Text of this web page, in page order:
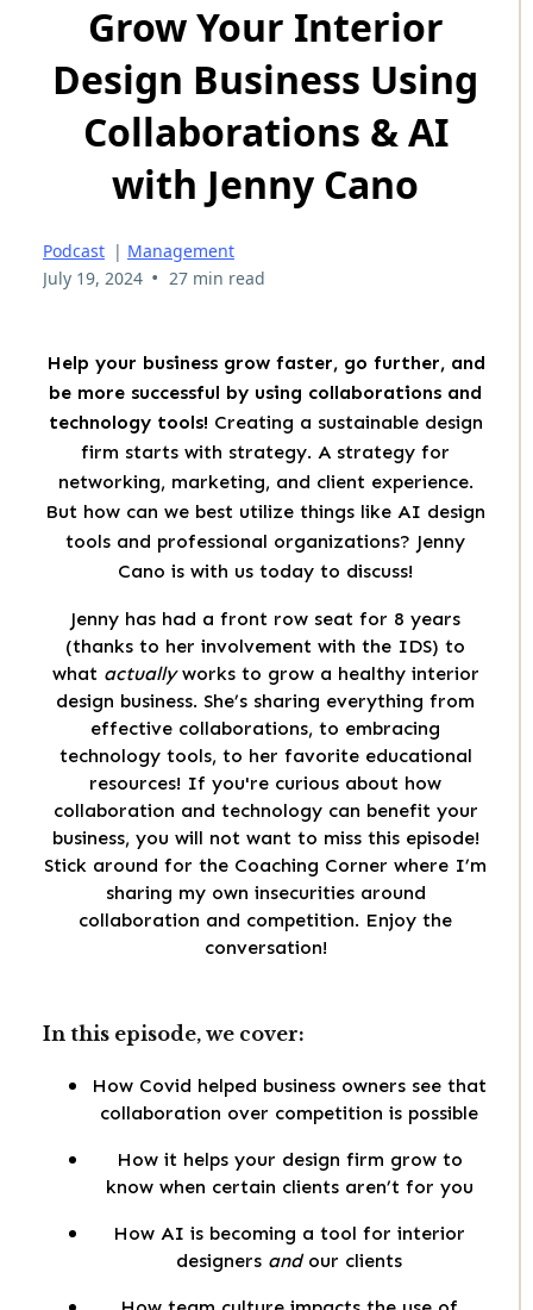
Grow Your Interior
Design Business Using
Collaborations & AI
with Jenny Cano
Podcast | Management
July 19, 2024 • 27 min read
Help your business grow faster, go further, and
be more successful by using collaborations and
technology tools! Creating a sustainable design
firm starts with strategy. A strategy for
networking, marketing, and client experience.
But how can we best utilize things like AI design
tools and professional organizations? Jenny
Cano is with us today to discuss!
Jenny has had a front row seat for 8 years
(thanks to her involvement with the IDS) to
what actuallyworks to grow a healthy interior
design business. She’s sharing everything from
effective collaborations, to embracing
technology tools, to her favorite educational
resources! If you're curious about how
collaboration and technology can benefit your
business, you will not want to miss this episode!
Stick around for the Coaching Corner where I’m
sharing my own insecurities around
collaboration and competition. Enjoy the
conversation!
In this episode, we cover:
How Covid helped business owners see that
collaboration over competition is possible
How it helps your design firm grow to
know when certain clients aren’t for you
How AI is becoming a tool for interior
designers andour clients